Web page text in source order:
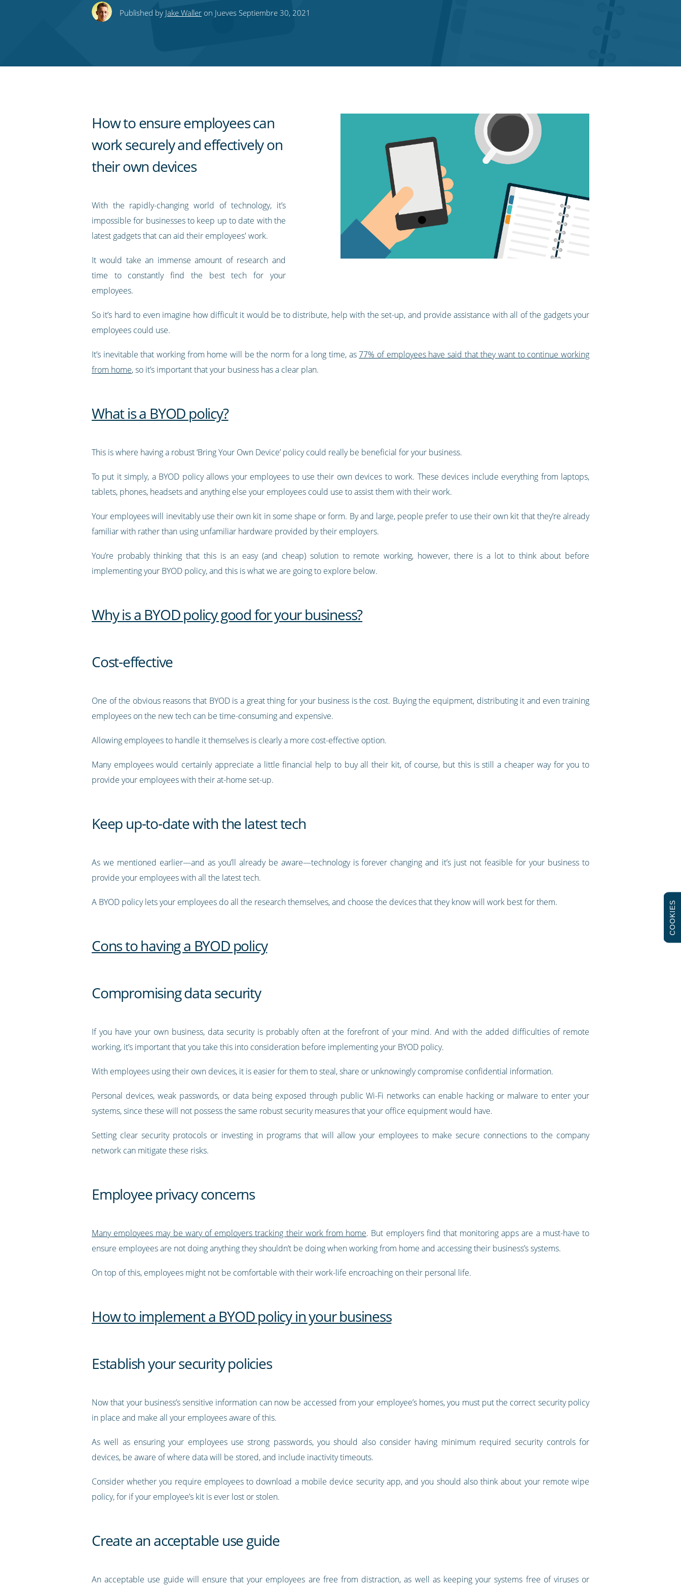
this this
this
this
to
Published by Jake Walleron Jueves Septiembre 30, 2021
How to ensure employees can
work securely and effectively on
their own devices
With the rapidly-changing world of technology, it’s
impossible for businesses to keep up to date with the
latest gadgets that can aid their employees' work.
It would take an immense amount of research and
time to constantly find the best tech for your
employees.
So it’s hard to even imagine how difficult it would be to distribute, help with the set-up, and provide assistance with all of the gadgets your
employees could use.
It’s inevitable that working from home will be the norm for a long time, as77% of employees have said that they want to continue working
from home, so it’s important that your business has a clear plan.
What is a BYOD policy?
This is where having a robust ‘Bring Your Own Device’ policy could really be beneficial for your business.
To put it simply, a BYOD policy allows your employees to use their own devices to work. These devices include everything from laptops,
tablets, phones, headsets and anything else your employees could use to assist them with their work.
Your employees will inevitably use their own kit in some shape or form. By and large, people prefer to use their own kit that they’re already
familiar with rather than using unfamiliar hardware provided by their employers.
You’re probably thinking that this is an easy (and cheap) solution to remote working, however, there is a lot to think about before
implementing your BYOD policy, and this is what we are going to explore below.
Why is a BYOD policy good for your business?
Cost-effective
One of the obvious reasons that BYOD is a great thing for your business is the cost. Buying the equipment, distributing it and even training
employees on the new tech can be time-consuming and expensive.
Allowing employees to handle it themselves is clearly a more cost-effective option.
Many employees would certainly appreciate a little financial help to buy all their kit, of course, but this is still a cheaper way for you to
provide your employees with their at-home set-up.
Keep up-to-date with the latest tech
As we mentioned earlier—and as you’ll already be aware—technology is forever changing and it’s just not feasible for your business to
provide your employees with all the latest tech.
A BYOD policy lets your employees do all the research themselves, and choose the devices that they know will work best for them.
Cons to having a BYOD policy
Compromising data security
If you have your own business, data security is probably often at the forefront of your mind. And with the added difficulties of remote
working, it’s important that you take this into consideration before implementing your BYOD policy.
With employees using their own devices, it is easier for them to steal, share or unknowingly compromise confidential information.
Personal devices, weak passwords, or data being exposed through public Wi-Fi networks can enable hacking or malware to enter your
systems, since these will not possess the same robust security measures that your office equipment would have.
Setting clear security protocols or investing in programs that will allow your employees to make secure connections to the company
network can mitigate these risks.
Employee privacy concerns
Many employees may be wary of employers tracking their work from home. But employers find that monitoring apps are a must-have to
ensure employees are not doing anything they shouldn’t be doing when working from home and accessing their business’s systems.
On top of this, employees might not be comfortable with their work-life encroaching on their personal life.
How to implement a BYOD policy in your business
Establish your security policies
Now that your business’s sensitive information can now be accessed from your employee’s homes, you must put the correct security policy
in place and make all your employees aware of this.
As well as ensuring your employees use strong passwords, you should also consider having minimum required security controls for
devices, be aware of where data will be stored, and include inactivity timeouts.
Consider whether you require employees to download a mobile device security app, and you should also think about your remote wipe
policy, for if your employee’s kit is ever lost or stolen.
Create an acceptable use guide
An acceptable use guide will ensure that your employees are free from distraction, as well as keeping your systems free of viruses or
COOKIES